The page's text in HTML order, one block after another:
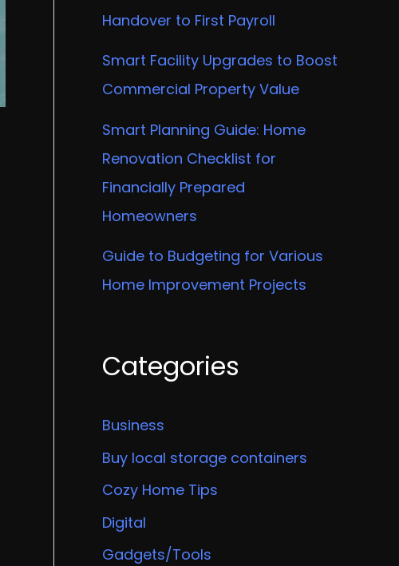
Handover to First Payroll
Smart Facility Upgrades to Boost
Commercial Property Value
Smart Planning Guide: Home
Renovation Checklist for
Financially Prepared
Homeowners
Guide to Budgeting for Various
Home Improvement Projects
Categories
Business
Buy local storage containers
Cozy Home Tips
Digital
Gadgets/Tools